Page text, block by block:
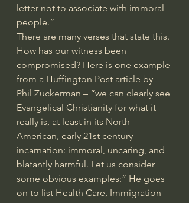
letter not to associate with immoral
people.”
There are many verses that state this.
How has our witness been
compromised? Here is one example
from a Huffington Post article by
Phil Zuckerman – “we can clearly see
Evangelical Christianity for what it
really is, at least in its North
American, early 21st century
incarnation: immoral, uncaring, and
blatantly harmful. Let us consider
some obvious examples:” He goes
on to list Health Care, Immigration